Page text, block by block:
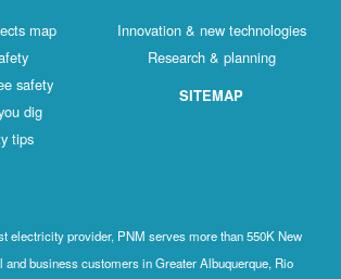
map
safety
dig
tips
Innovation & new technologies
Research & planning
SITEMAP
electricity provider, PNM serves more than 550K New
business customers in Greater Albuquerque, Rio